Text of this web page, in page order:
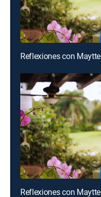
Reflexiones con Maytte
Reflexiones con Maytte